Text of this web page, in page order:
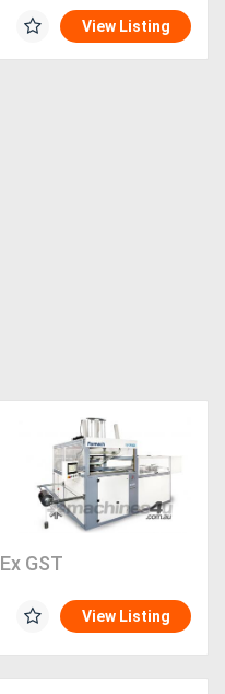
View Listing
Ex GST
View Listing